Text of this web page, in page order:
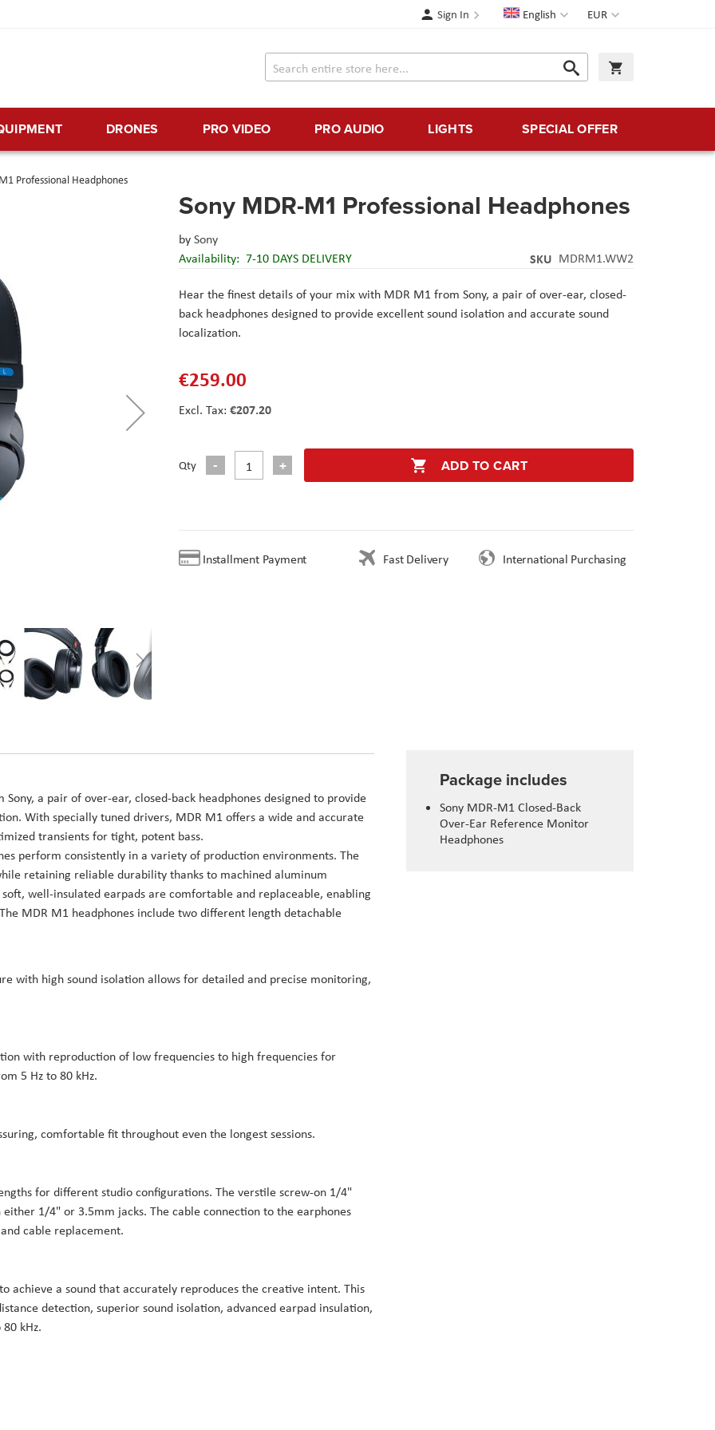
Currency
EUR
Language
English
Sign In
Search
Search
DRONES PRO VIDEO PRO AUDIO LIGHTS SPECIAL OFFER
Professional Headphones
Sony MDR-M1 Professional Headphones
bySony
Availability: 7-10 DAYS DELIVERY SKU MDRM1.WW2
Hear the finest details of your mix with MDR M1 from Sony, a pair of over-ear, closed-
back headphones designed to provide excellent sound isolation and accurate sound
localization.
€259.00
€207.20
Qty ADD TO CART
Installment Payment Fast Delivery International Purchasing
Package includes
Sony MDR-M1 Closed-Back
Over-Ear Reference Monitor
Headphones
a pair of over-ear, closed-back headphones designed to provide
With specially tuned drivers, MDR M1 offers a wide and accurate
transients for tight, potent bass.
perform consistently in a variety of production environments. The
retaining reliable durability thanks to machined aluminum
well-insulated earpads are comfortable and replaceable, enabling
MDR M1 headphones include two different length detachable
with high sound isolation allows for detailed and precise monitoring,
with reproduction of low frequencies to high frequencies for
5 Hz to 80 kHz.
comfortable fit throughout even the longest sessions.
for different studio configurations. The verstile screw-on 1/4"
1/4" or 3.5mm jacks. The cable connection to the earphones
cable replacement.
achieve a sound that accurately reproduces the creative intent. This
detection, superior sound isolation, advanced earpad insulation,
kHz.